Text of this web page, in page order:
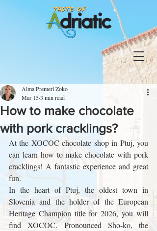
How to make chocolate
with pork cracklings?
Alma Premerl Zoko
Mar 153 min read
At the XOCOC chocolate shop in Ptuj, you
can learn how to make chocolate with pork
cracklings! A fantastic experience and great
fun.
In the heart of Ptuj, the oldest town in
Slovenia and the holder of the European
Heritage Champion title for 2026, you will
find XOCOC. Pronounced Sho-ko, the